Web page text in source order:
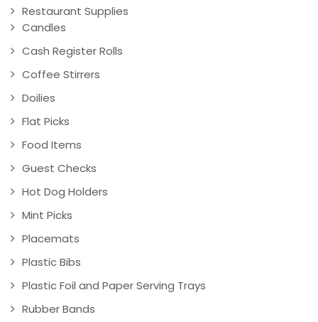
Restaurant Supplies
Candles
Cash Register Rolls
Coffee Stirrers
Doilies
Flat Picks
Food Items
Guest Checks
Hot Dog Holders
Mint Picks
Placemats
Plastic Bibs
Plastic Foil and Paper Serving Trays
Rubber Bands